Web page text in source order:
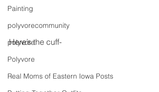
Painting
polyvorecommunity
polyvore
Polyvore
Real Moms of Eastern Iowa Posts
Here’s the cuff-